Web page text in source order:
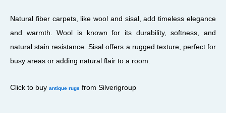
Natural fiber carpets, like wool and sisal, add timeless elegance
and warmth. Wool is known for its durability, softness, and
natural stain resistance. Sisal offers a rugged texture, perfect for
busy areas or adding natural flair to a room.
Click to buy antique rugs from Silverigroup